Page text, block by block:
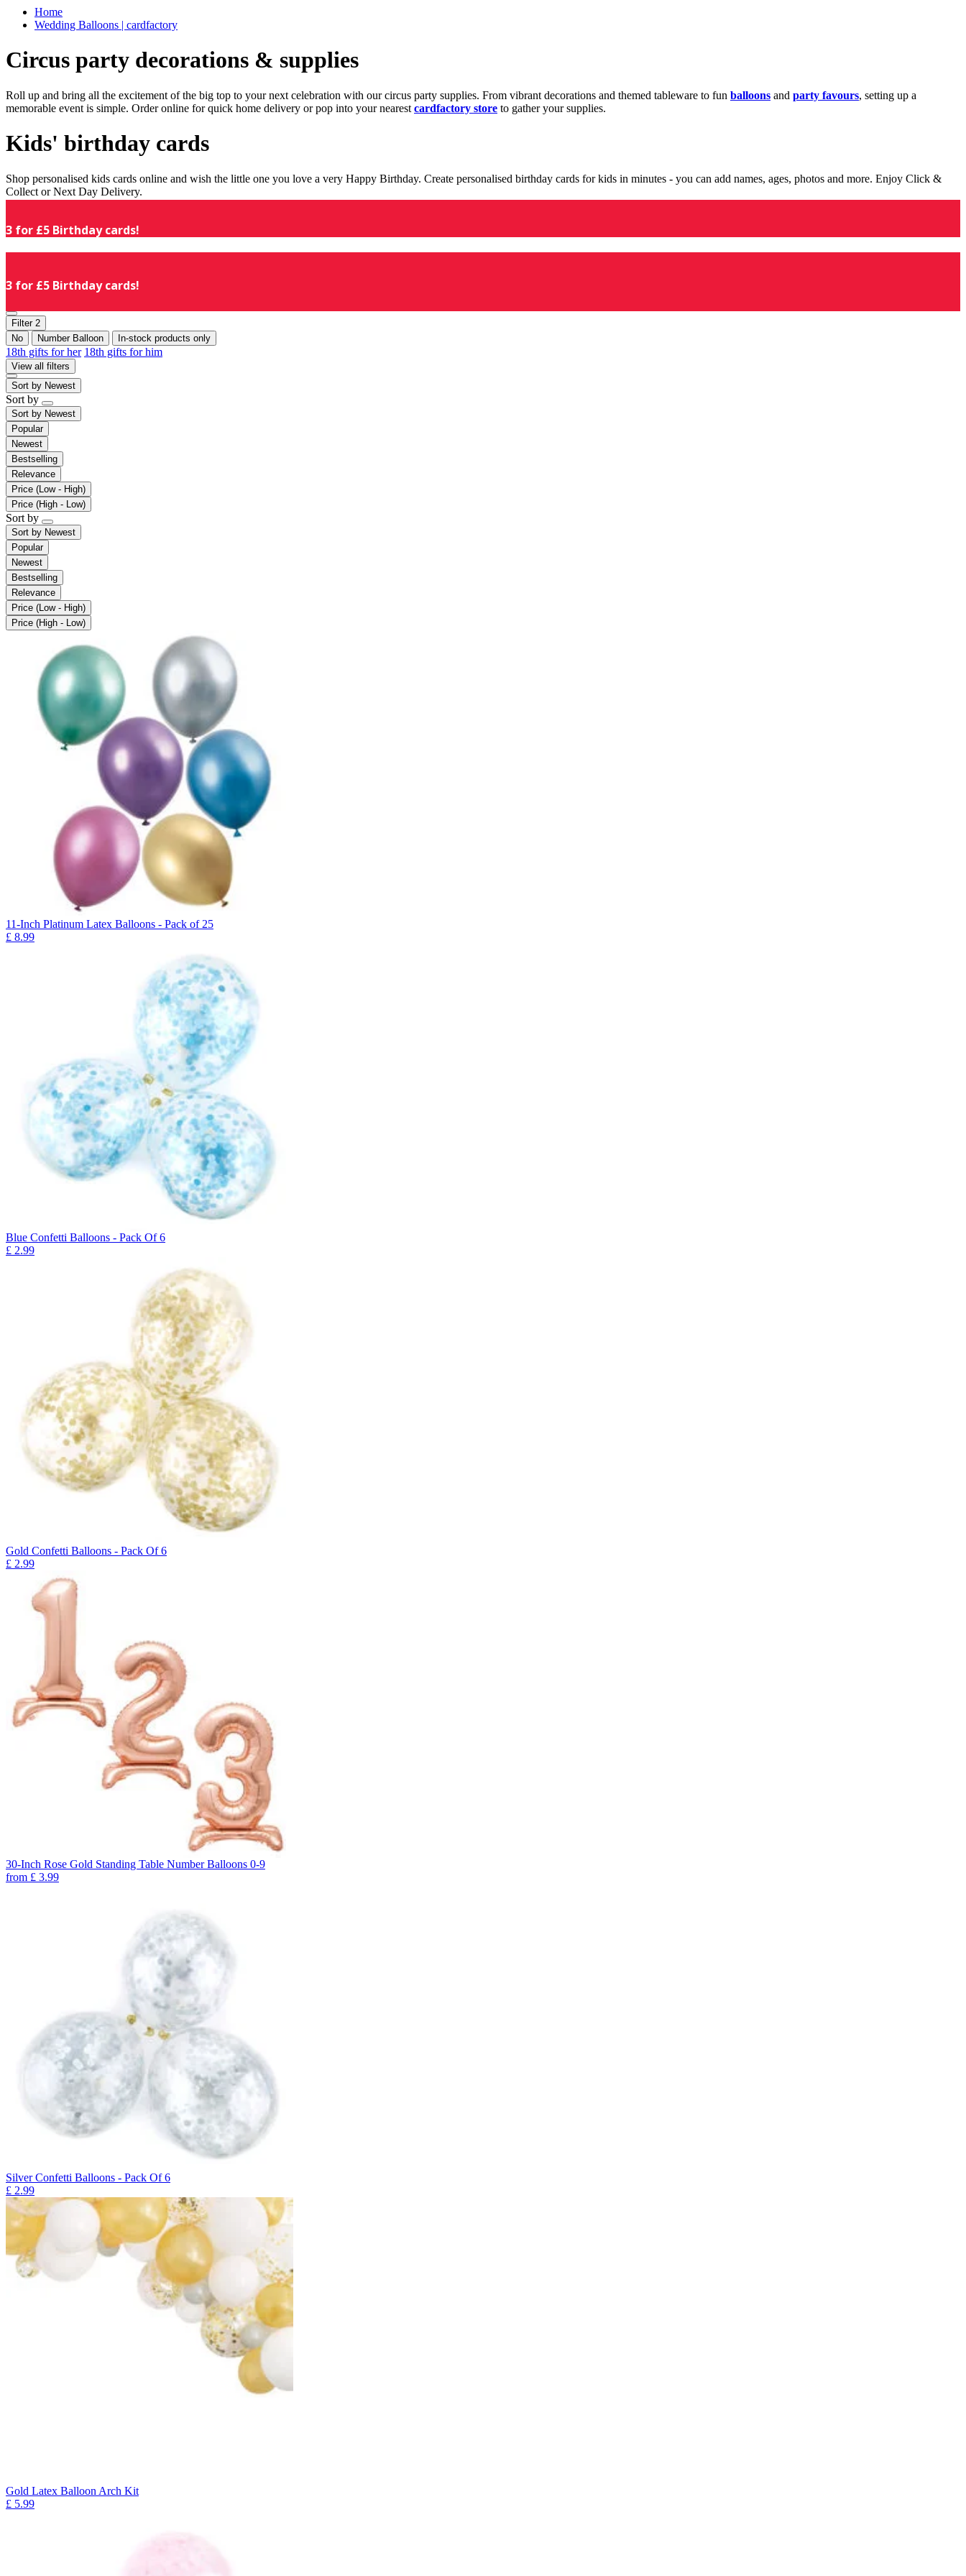
Home
Wedding Balloons | cardfactory
Circus party decorations & supplies
Roll up and bring all the excitement of the big top to your next celebration with our circus party supplies. From vibrant decorations and themed tableware to fun balloons and party favours, setting up a
memorable event is simple. Order online for quick home delivery or pop into your nearest cardfactory store to gather your supplies.
Kids' birthday cards
Shop personalised kids cards online and wish the little one you love a very Happy Birthday. Create personalised birthday cards for kids in minutes - you can add names, ages, photos and more. Enjoy Click &
Collect or Next Day Delivery.
3 for £5 Birthday cards!
3 for £5 Birthday cards!
Filter 2
No
Number Balloon In-stock products only
18th gifts for her 18th gifts for him
View all filters
Sort by Newest
Sort by
Sort by Newest
Popular
Newest
Bestselling
Relevance
Price (Low - High)
Price (High - Low)
Sort by
Sort by Newest
Popular
Newest
Bestselling
Relevance
Price (Low - High)
Price (High - Low)
11-Inch Platinum Latex Balloons - Pack of 25
£ 8.99
Blue Confetti Balloons - Pack Of 6
£ 2.99
Gold Confetti Balloons - Pack Of 6
£ 2.99
30-Inch Rose Gold Standing Table Number Balloons 0-9
from £ 3.99
Silver Confetti Balloons - Pack Of 6
£ 2.99
Gold Latex Balloon Arch Kit
£ 5.99